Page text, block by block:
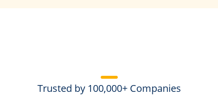
Trusted by 100,000+ Companies